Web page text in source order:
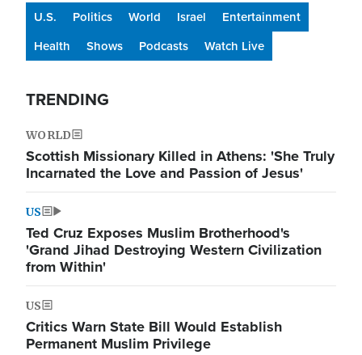
U.S. Politics World Israel
Entertainment
Health
Shows Podcasts Watch Live
TRENDING
WORLD
Scottish Missionary Killed in Athens: 'She Truly
Incarnated the Love and Passion of Jesus'
US
Ted Cruz Exposes Muslim Brotherhood's
'Grand Jihad Destroying Western Civilization
from Within'
US
Critics Warn State Bill Would Establish
Permanent Muslim Privilege